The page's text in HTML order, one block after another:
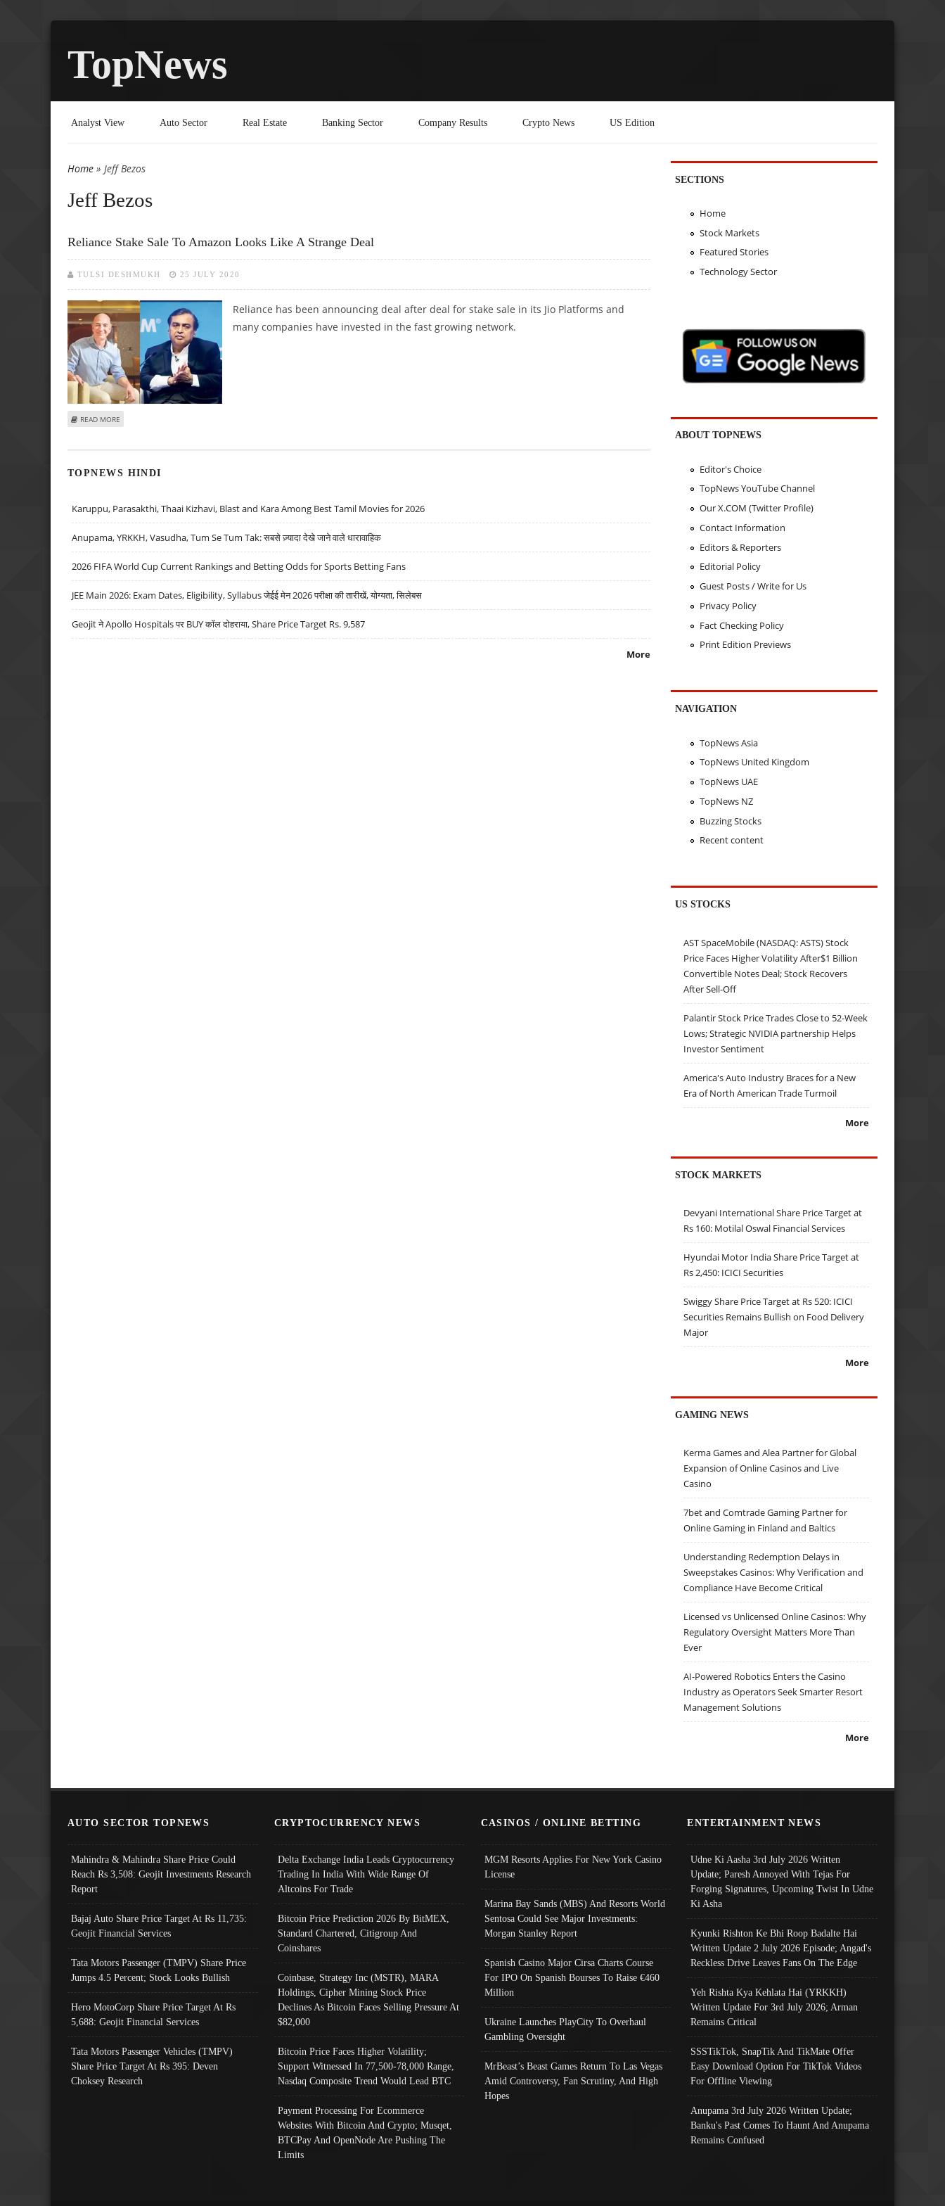
TopNews
Analyst View Auto Sector Real Estate Banking Sector Company Results Crypto News US Edition
You are here
Home » Jeff Bezos
Jeff Bezos
Reliance Stake Sale To Amazon Looks Like A Strange Deal
TULSI DESHMUKH 25 JULY 2020
Reliance has been announcing deal after deal for stake sale in its Jio Platforms and
many companies have invested in the fast growing network.
READ MORE
TOPNEWS HINDI
Karuppu, Parasakthi, Thaai Kizhavi, Blast and Kara Among Best Tamil Movies for 2026
Anupama, YRKKH, Vasudha, Tum Se Tum Tak: सबसे ज़्यादा देखे जाने वाले धारावाहिक
2026 FIFA World Cup Current Rankings and Betting Odds for Sports Betting Fans
JEE Main 2026: Exam Dates, Eligibility, Syllabus जेईई मेन 2026 परीक्षा की तारीखें, योग्यता, सिलेबस
Geojit ने Apollo Hospitals पर BUY कॉल दोहराया, Share Price Target Rs. 9,587
More
SECTIONS
Home
Stock Markets
Featured Stories
Technology Sector
ABOUT TOPNEWS
Editor's Choice
TopNews YouTube Channel
Our X.COM (Twitter Profile)
Contact Information
Editors & Reporters
Editorial Policy
Guest Posts / Write for Us
Privacy Policy
Fact Checking Policy
Print Edition Previews
NAVIGATION
TopNews Asia
TopNews United Kingdom
TopNews UAE
TopNews NZ
Buzzing Stocks
Recent content
US STOCKS
AST SpaceMobile (NASDAQ: ASTS) Stock
Price Faces Higher Volatility After$1 Billion
Convertible Notes Deal; Stock Recovers
After Sell-Off
Palantir Stock Price Trades Close to 52-Week
Lows; Strategic NVIDIA partnership Helps
Investor Sentiment
America's Auto Industry Braces for a New
Era of North American Trade Turmoil
More
STOCK MARKETS
Devyani International Share Price Target at
Rs 160: Motilal Oswal Financial Services
Hyundai Motor India Share Price Target at
Rs 2,450: ICICI Securities
Swiggy Share Price Target at Rs 520: ICICI
Securities Remains Bullish on Food Delivery
Major
More
GAMING NEWS
Kerma Games and Alea Partner for Global
Expansion of Online Casinos and Live
Casino
7bet and Comtrade Gaming Partner for
Online Gaming in Finland and Baltics
Understanding Redemption Delays in
Sweepstakes Casinos: Why Verification and
Compliance Have Become Critical
Licensed vs Unlicensed Online Casinos: Why
Regulatory Oversight Matters More Than
Ever
AI-Powered Robotics Enters the Casino
Industry as Operators Seek Smarter Resort
Management Solutions
More
AUTO SECTOR TOPNEWS
Mahindra & Mahindra Share Price Could
Reach Rs 3,508: Geojit Investments Research
Report
Bajaj Auto Share Price Target At Rs 11,735:
Geojit Financial Services
Tata Motors Passenger (TMPV) Share Price
Jumps 4.5 Percent; Stock Looks Bullish
Hero MotoCorp Share Price Target At Rs
5,688: Geojit Financial Services
Tata Motors Passenger Vehicles (TMPV)
Share Price Target At Rs 395: Deven
Choksey Research
CRYPTOCURRENCY NEWS
Delta Exchange India Leads Cryptocurrency
Trading In India With Wide Range Of
Altcoins For Trade
Bitcoin Price Prediction 2026 By BitMEX,
Standard Chartered, Citigroup And
Coinshares
Coinbase, Strategy Inc (MSTR), MARA
Holdings, Cipher Mining Stock Price
Declines As Bitcoin Faces Selling Pressure At
$82,000
Bitcoin Price Faces Higher Volatility;
Support Witnessed In 77,500-78,000 Range,
Nasdaq Composite Trend Would Lead BTC
Payment Processing For Ecommerce
Websites With Bitcoin And Crypto; Musqet,
BTCPay And OpenNode Are Pushing The
Limits
CASINOS / ONLINE BETTING
MGM Resorts Applies For New York Casino
License
Marina Bay Sands (MBS) And Resorts World
Sentosa Could See Major Investments:
Morgan Stanley Report
Spanish Casino Major Cirsa Charts Course
For IPO On Spanish Bourses To Raise €460
Million
Ukraine Launches PlayCity To Overhaul
Gambling Oversight
MrBeast’s Beast Games Return To Las Vegas
Amid Controversy, Fan Scrutiny, And High
Hopes
ENTERTAINMENT NEWS
Udne Ki Aasha 3rd July 2026 Written
Update; Paresh Annoyed With Tejas For
Forging Signatures, Upcoming Twist In Udne
Ki Asha
Kyunki Rishton Ke Bhi Roop Badalte Hai
Written Update 2 July 2026 Episode; Angad's
Reckless Drive Leaves Fans On The Edge
Yeh Rishta Kya Kehlata Hai (YRKKH)
Written Update For 3rd July 2026; Arman
Remains Critical
SSSTikTok, SnapTik And TikMate Offer
Easy Download Option For TikTok Videos
For Offline Viewing
Anupama 3rd July 2026 Written Update;
Banku's Past Comes To Haunt And Anupama
Remains Confused